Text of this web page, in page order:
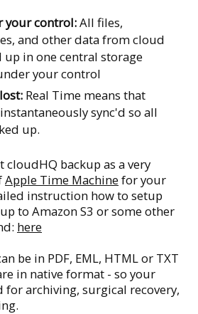
your control:All files,
and other data from cloud
up in one central storage
your control
Real Time means that
sync'd so all
up.
cloudHQ backup as a very
Apple Time Machinefor your
instruction how to setup
to Amazon S3 or some other
here
be in PDF, EML, HTML or TXT
in native format - so your
for archiving, surgical recovery,